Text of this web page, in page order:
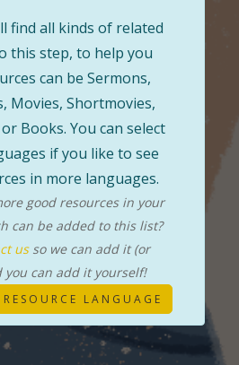
find all kinds of related
this step, to help you
can be Sermons,
Movies, Shortmovies,
Books. You can select
if you like to see
in more languages.
good resources in your
can be added to this list?
usso we can add it (or
can add it yourself!
LANGUAGE